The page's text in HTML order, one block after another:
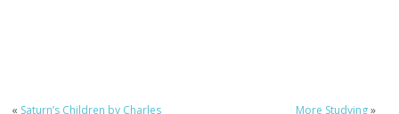
« Saturn’s Children by Charles More Studying»